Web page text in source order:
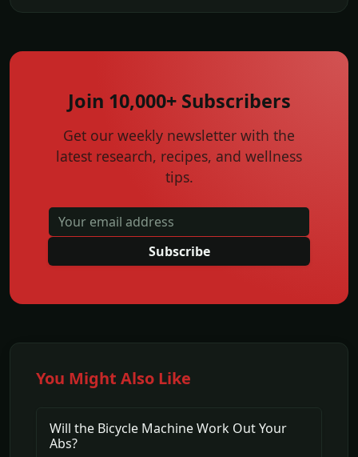
Join 10,000+ Subscribers
Get our weekly newsletter with the
latest research, recipes, and wellness
tips.
Subscribe
You Might Also Like
Will the Bicycle Machine Work Out Your
Abs?